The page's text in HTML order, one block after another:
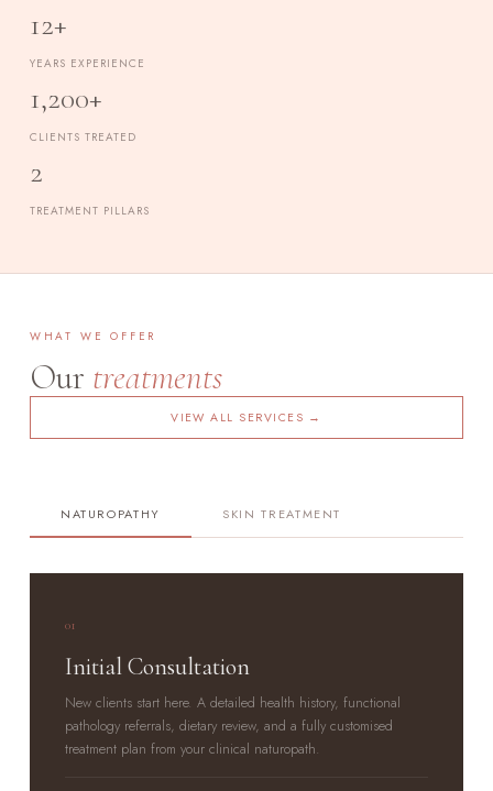
12+
YEARS EXPERIENCE
1,200+
CLIENTS TREATED
2
TREATMENT PILLARS
WHAT WE OFFER
Our treatments
VIEW ALL SERVICES →
NATUROPATHY SKIN TREATMENT
01
Initial Consultation
New clients start here. A detailed health history, functional
pathology referrals, dietary review, and a fully customised
treatment plan from your clinical naturopath.